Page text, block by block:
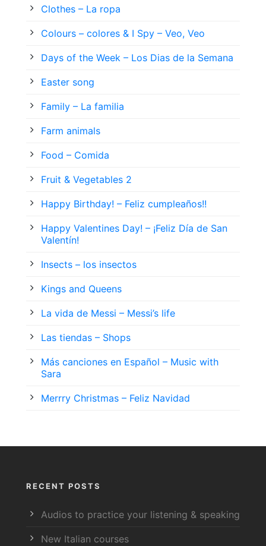
Clothes – La ropa
Colours – colores & I Spy – Veo, Veo
Days of the Week – Los Dias de la Semana
Easter song
Family – La familia
Farm animals
Food – Comida
Fruit & Vegetables 2
Happy Birthday! – Feliz cumpleaños!!
Happy Valentines Day! – ¡Feliz Día de San
Valentín!
Insects – los insectos
Kings and Queens
La vida de Messi – Messi’s life
Las tiendas – Shops
Más canciones en Español – Music with
Sara
Merrry Christmas – Feliz Navidad
RECENT POSTS
Audios to practice your listening & speaking
New Italian courses